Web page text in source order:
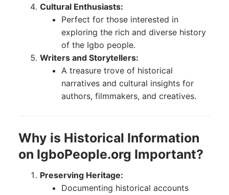
Cultural Enthusiasts:
Perfect for those interested in
exploring the rich and diverse history
of the Igbo people.
Writers and Storytellers:
A treasure trove of historical
narratives and cultural insights for
authors, filmmakers, and creatives.
Why is Historical Information
on IgboPeople.org Important?
Preserving Heritage:
Documenting historical accounts